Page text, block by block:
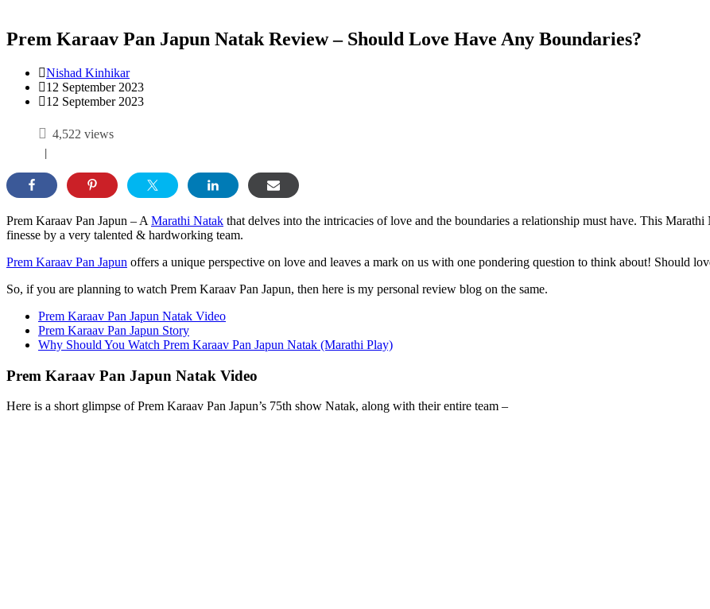
Prem Karaav Pan Japun Natak Review – Should Love Have Any Boundaries?
Nishad Kinhikar
12 September 2023
12 September 2023
4,522 views
|
Prem Karaav Pan Japun – A Marathi Natak that delves into the intricacies of love and the boundaries a relationship must have. This Marathi
finesse by a very talented & hardworking team.
Prem Karaav Pan Japun offers a unique perspective on love and leaves a mark on us with one pondering question to think about! Should
So, if you are planning to watch Prem Karaav Pan Japun, then here is my personal review blog on the same.
Prem Karaav Pan Japun Natak Video
Prem Karaav Pan Japun Story
Why Should You Watch Prem Karaav Pan Japun Natak (Marathi Play)
Prem Karaav Pan Japun Natak Video
Here is a short glimpse of Prem Karaav Pan Japun’s 75th show Natak, along with their entire team –